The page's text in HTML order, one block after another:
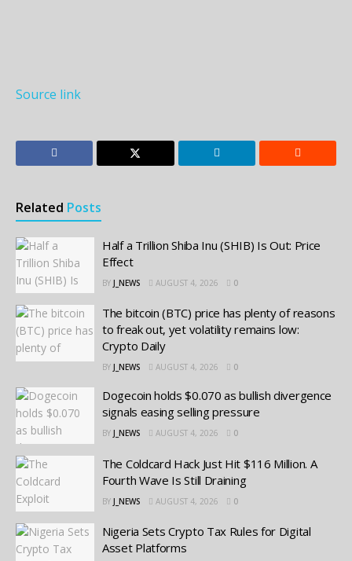
Source link
Related Posts
Half a Trillion Shiba Inu (SHIB) Is Out: Price
Effect
BY J_NEWS AUGUST 4, 2026 0
The bitcoin (BTC) price has plenty of reasons
to freak out, yet volatility remains low:
Crypto Daily
BY J_NEWS AUGUST 4, 2026 0
Dogecoin holds $0.070 as bullish divergence
signals easing selling pressure
BY J_NEWS AUGUST 4, 2026 0
The Coldcard Hack Just Hit $116 Million. A
Fourth Wave Is Still Draining
BY J_NEWS AUGUST 4, 2026 0
Nigeria Sets Crypto Tax Rules for Digital
Asset Platforms